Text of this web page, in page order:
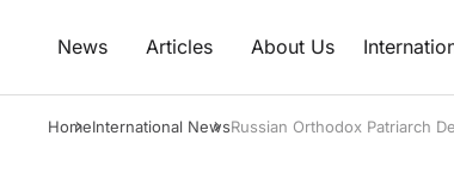
News Articles About Us
HomeInternational NewsRussian Orthodox Patriarch